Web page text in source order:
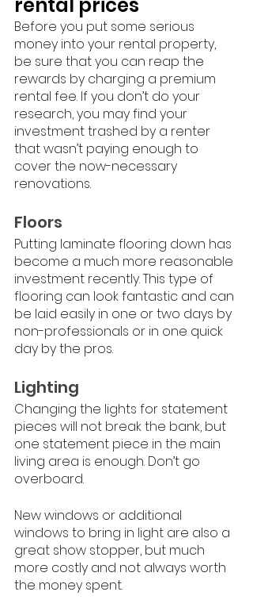
Before you put some serious
money into your rental property,
be sure that you can reap the
rewards by charging a premium
rental fee. If you don’t do your
research, you may find your
investment trashed by a renter
that wasn’t paying enough to
cover the now-necessary
renovations.
Floors
Putting laminate flooring down has
become a much more reasonable
investment recently. This type of
flooring can look fantastic and can
be laid easily in one or two days by
non-professionals or in one quick
day by the pros.
Lighting
Changing the lights for statement
pieces will not break the bank, but
one statement piece in the main
living area is enough. Don’t go
overboard.
New windows or additional
windows to bring in light are also a
great show stopper, but much
more costly and not always worth
the money spent.